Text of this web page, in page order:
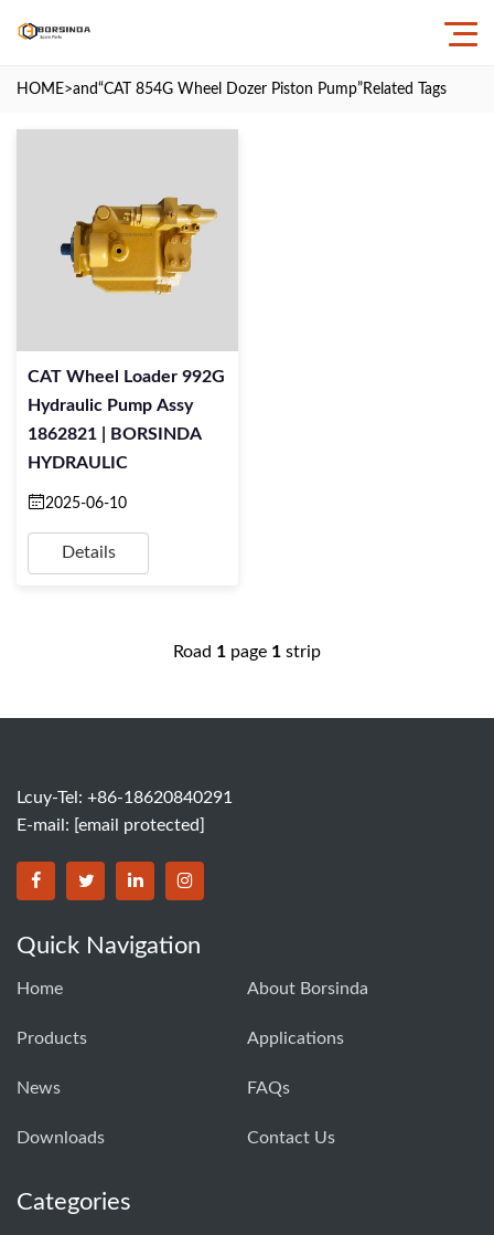
HOME>and“CAT 854G Wheel Dozer Piston Pump” Related Tags
CAT Wheel Loader 992G
Hydraulic Pump Assy
1862821 | BORSINDA
HYDRAULIC
2025-06-10
Details
Road 1 page 1 strip
Lcuy-Tel: +86-18620840291
E-mail: [email protected]
BORSINDA HYDRO MACHINERY CO.,LTD facebook
BORSINDA HYDRO MACHINERY CO.,LTD twitter
BORSINDA HYDRO MACHINERY CO.,LTD
BORSINDA HYDRO MACHINERY
Quick Navigation
Home About Borsinda
Products Applications
News FAQs
Downloads Contact Us
Categories